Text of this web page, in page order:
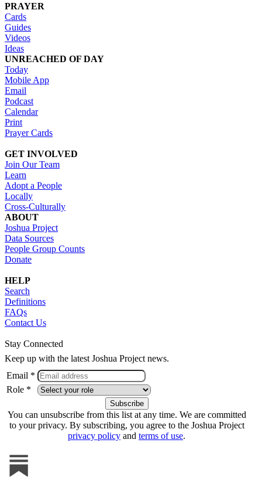
PRAYER
Cards
Guides
Videos
Ideas
UNREACHED OF DAY
Today
Mobile App
Email
Podcast
Calendar
Print
Prayer Cards
GET INVOLVED
Join Our Team
Learn
Adopt a People
Locally
Cross-Culturally
ABOUT
Joshua Project
Data Sources
People Group Counts
Donate
HELP
Search
Definitions
FAQs
Contact Us
Stay Connected
Keep up with the latest Joshua Project news.
Email *
Role *
You can unsubscribe from this list at any time. We are committed
to your privacy. By subscribing, you agree to the Joshua Project
privacy policy and terms of use.